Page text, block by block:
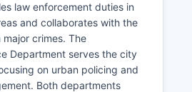
law enforcement duties in
and collaborates with the
crimes. The
Department serves the city
on urban policing and
Both departments